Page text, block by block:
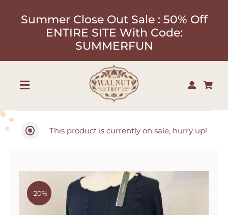
Summer Close Out Sale : 50% Off
ENTIRE SITE With Code:
SUMMERFUN
Toggle
Our Designers
This product is currently on sale, hurry up!
-20%